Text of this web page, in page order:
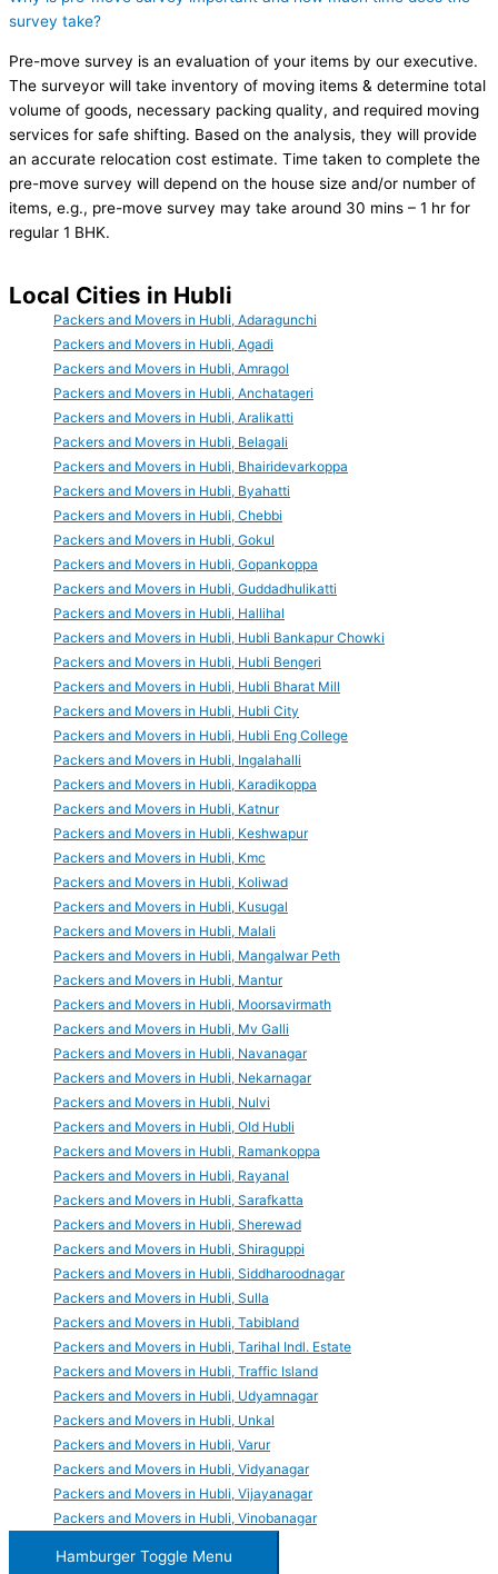
survey take?
Pre-move survey is an evaluation of your items by our executive.
The surveyor will take inventory of moving items & determine total
volume of goods, necessary packing quality, and required moving
services for safe shifting. Based on the analysis, they will provide
an accurate relocation cost estimate. Time taken to complete the
pre-move survey will depend on the house size and/or number of
items, e.g., pre-move survey may take around 30 mins – 1 hr for
regular 1 BHK.
Local Cities in Hubli
Packers and Movers in Hubli, Adaragunchi
Packers and Movers in Hubli, Agadi
Packers and Movers in Hubli, Amragol
Packers and Movers in Hubli, Anchatageri
Packers and Movers in Hubli, Aralikatti
Packers and Movers in Hubli, Belagali
Packers and Movers in Hubli, Bhairidevarkoppa
Packers and Movers in Hubli, Byahatti
Packers and Movers in Hubli, Chebbi
Packers and Movers in Hubli, Gokul
Packers and Movers in Hubli, Gopankoppa
Packers and Movers in Hubli, Guddadhulikatti
Packers and Movers in Hubli, Hallihal
Packers and Movers in Hubli, Hubli Bankapur Chowki
Packers and Movers in Hubli, Hubli Bengeri
Packers and Movers in Hubli, Hubli Bharat Mill
Packers and Movers in Hubli, Hubli City
Packers and Movers in Hubli, Hubli Eng College
Packers and Movers in Hubli, Ingalahalli
Packers and Movers in Hubli, Karadikoppa
Packers and Movers in Hubli, Katnur
Packers and Movers in Hubli, Keshwapur
Packers and Movers in Hubli, Kmc
Packers and Movers in Hubli, Koliwad
Packers and Movers in Hubli, Kusugal
Packers and Movers in Hubli, Malali
Packers and Movers in Hubli, Mangalwar Peth
Packers and Movers in Hubli, Mantur
Packers and Movers in Hubli, Moorsavirmath
Packers and Movers in Hubli, Mv Galli
Packers and Movers in Hubli, Navanagar
Packers and Movers in Hubli, Nekarnagar
Packers and Movers in Hubli, Nulvi
Packers and Movers in Hubli, Old Hubli
Packers and Movers in Hubli, Ramankoppa
Packers and Movers in Hubli, Rayanal
Packers and Movers in Hubli, Sarafkatta
Packers and Movers in Hubli, Sherewad
Packers and Movers in Hubli, Shiraguppi
Packers and Movers in Hubli, Siddharoodnagar
Packers and Movers in Hubli, Sulla
Packers and Movers in Hubli, Tabibland
Packers and Movers in Hubli, Tarihal Indl. Estate
Packers and Movers in Hubli, Traffic Island
Packers and Movers in Hubli, Udyamnagar
Packers and Movers in Hubli, Unkal
Packers and Movers in Hubli, Varur
Packers and Movers in Hubli, Vidyanagar
Packers and Movers in Hubli, Vijayanagar
Packers and Movers in Hubli, Vinobanagar
Hamburger Toggle Menu